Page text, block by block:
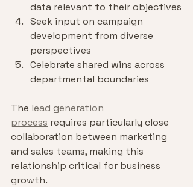
data relevant to their objectives
Seek input on campaign
development from diverse
perspectives
Celebrate shared wins across
departmental boundaries
The lead generation
process requires particularly close
collaboration between marketing
and sales teams, making this
relationship critical for business
growth.